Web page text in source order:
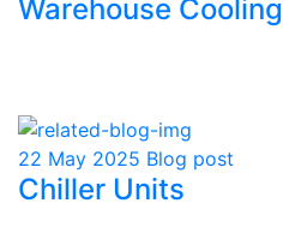
Warehouse Cooling
22 May 2025 Blog post
Chiller Units